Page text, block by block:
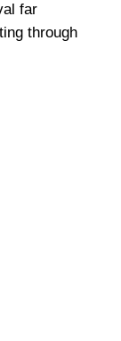
far
through